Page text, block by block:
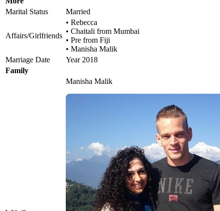
Marital Status
Married
Affairs/Girlfriends
• Rebecca
• Chaitali from Mumbai
• Pre from Fiji
• Manisha Malik
Marriage Date
Year 2018
Family
Manisha Malik